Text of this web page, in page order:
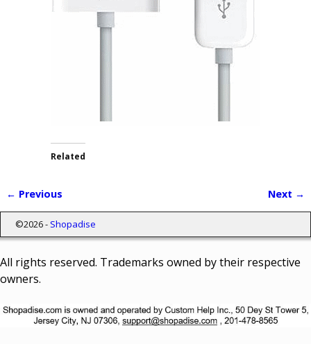
Related
← Previous Next →
©2026 - Shopadise
All rights reserved. Trademarks owned by their respective
owners.